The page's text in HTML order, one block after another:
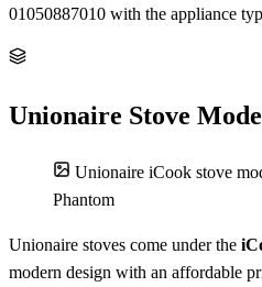
01050887010 with the appliance
Unionaire Stove
Unionaire iCook stove
Phantom
Unionaire stoves come under the
modern design with an affordable